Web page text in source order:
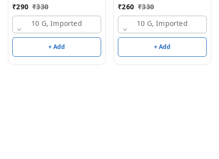
₹290 ₹330
10 G, Imported
+ Add
₹260 ₹330
10 G, Imported
+ Add